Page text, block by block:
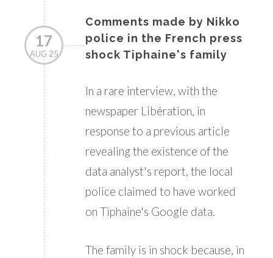
17
AUG 25
Comments made by Nikko
police in the French press
shock Tiphaine's family
In a rare interview, with the
newspaper Libération, in
response to a previous article
revealing the existence of the
data analyst's report, the local
police claimed to have worked
on Tiphaine's Google data.
The family is in shock because, in